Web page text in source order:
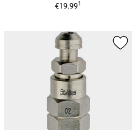
€19.991